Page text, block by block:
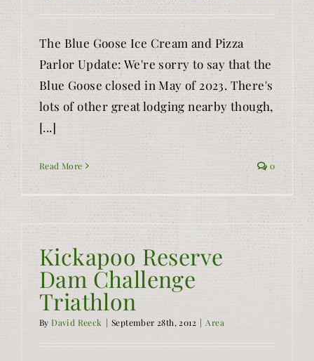
The Blue Goose Ice Cream and Pizza
Parlor Update: We're sorry to say that the
Blue Goose closed in May of 2023. There's
lots of other great lodging nearby though,
[...]
Read More 0
Kickapoo Reserve
Dam Challenge
Triathlon
ByDavid Reeck | September 28th, 2012 | Area